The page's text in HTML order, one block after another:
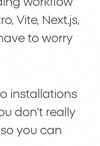
Vite, Next.js,
to worry
installations
don’t really
you can